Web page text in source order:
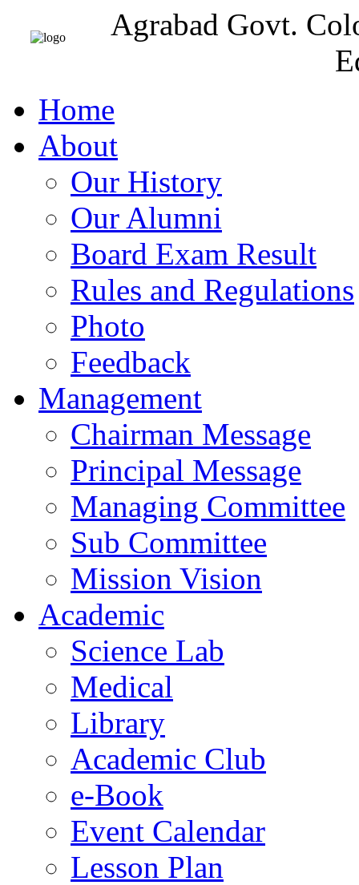
Agrabad Govt.
Home
About
Our History
Our Alumni
Board Exam Result
Rules and Regulations
Photo
Feedback
Management
Chairman Message
Principal Message
Managing Committee
Sub Committee
Mission Vision
Academic
Science Lab
Medical
Library
Academic Club
e-Book
Event Calendar
Lesson Plan